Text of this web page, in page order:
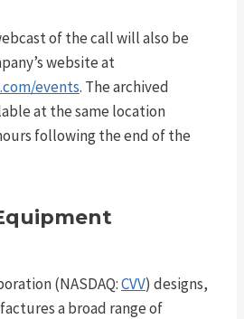
of the call will also be
website at
events. The archived
at the same location
following the end of the
(NASDAQ:CVV) designs,
a broad range of